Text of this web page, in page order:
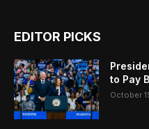
EDITOR PICKS
to Pay
October